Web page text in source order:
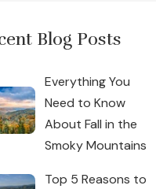
Blog Posts
Everything You
Need to Know
About Fall in the
Smoky Mountains
Top 5 Reasons to